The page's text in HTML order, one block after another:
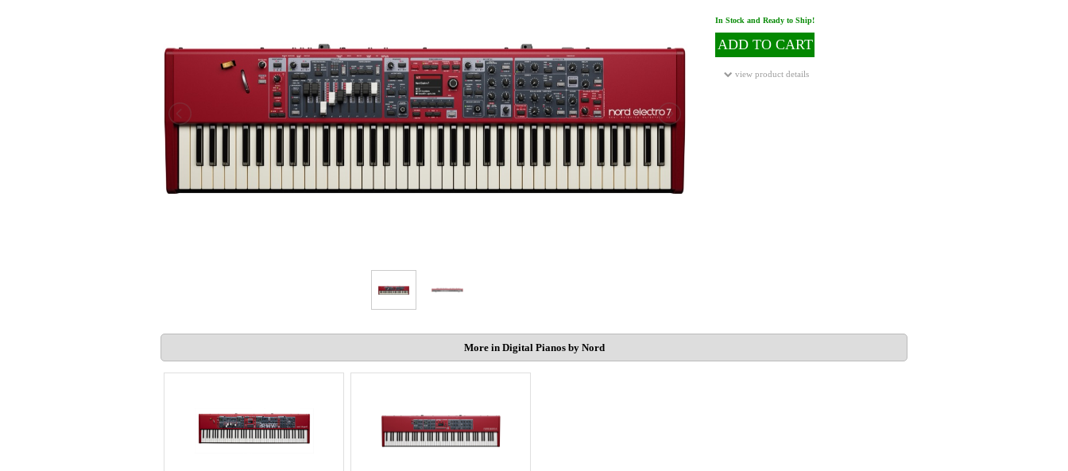
In Stock and Ready to Ship!
ADD TO CART
view product details
More in Digital Pianos by Nord